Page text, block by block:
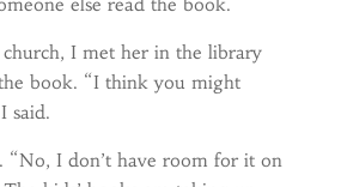
I met her in the library
book. “I think you might
said.
“No, I don’t have room for it on